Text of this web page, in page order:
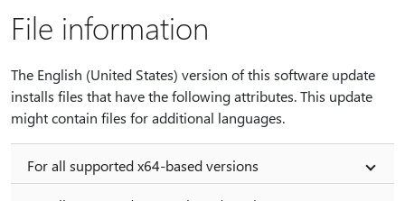
File information
The English (United States) version of this software update
installs files that have the following attributes. This update
might contain files for additional languages.
For all supported x64-based versions